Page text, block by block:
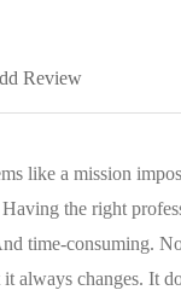
Review
like a mission
the right
time-consuming.
always changes. It